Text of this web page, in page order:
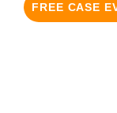
FREE CASE